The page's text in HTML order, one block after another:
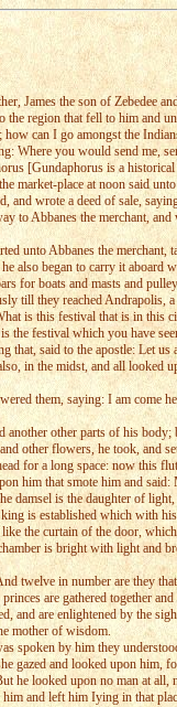
James the son of Zebedee
region that fell to him and
can I go amongst the
Where you would send me,
[Gundaphorus is a
place at noon said
wrote a deed of sale,
to Abbanes the merchant,
unto Abbanes the
also began to carry it
for boats and masts and
till they reached Andrapolis,
is this festival that is in
festival which you have
said to the apostle: Let
in the midst, and all looked
them, saying: I am
other parts of his
other flowers, he took, and
for a long space: now this
him that smote him and
damsel is the daughter of
is established which with
the curtain of the door,
is bright with light and
twelve in number are they
are gathered together
and are enlightened by the
mother of wisdom.
spoken by him they
gazed and looked upon him,
he looked upon no man at
and left him Iying in that